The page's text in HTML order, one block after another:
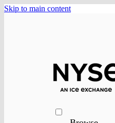
Skip to main content